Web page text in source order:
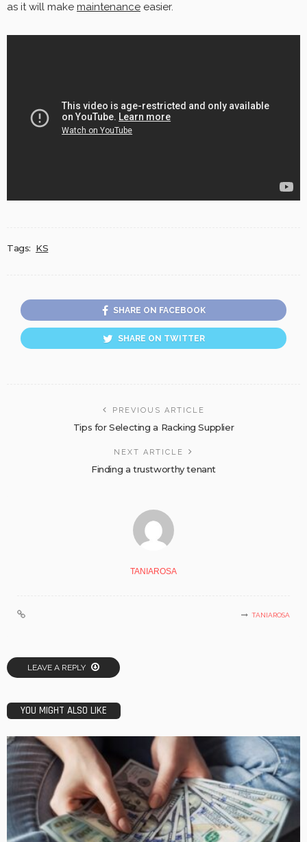
as it will make maintenance easier.
Tags: KS
SHARE ON FACEBOOK
SHARE ON TWITTER
PREVIOUS ARTICLE
Tips for Selecting a Racking Supplier
NEXT ARTICLE
Finding a trustworthy tenant
TANIAROSA
TANIAROSA
LEAVE A REPLY
YOU MIGHT ALSO LIKE